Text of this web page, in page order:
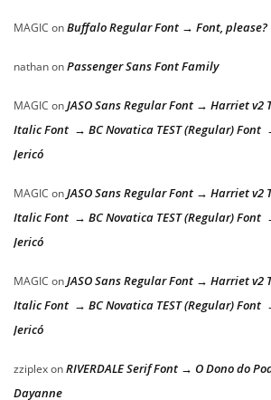
MAGIC onBuffalo Regular Font → Font, please?
nathanonPassenger Sans Font Family
MAGIC onJASO Sans Regular Font → Harriet v2
Italic Font → BC Novatica TEST (Regular) Font
Jericó
MAGIC onJASO Sans Regular Font → Harriet v2
Italic Font → BC Novatica TEST (Regular) Font
Jericó
MAGIC onJASO Sans Regular Font → Harriet v2
Italic Font → BC Novatica TEST (Regular) Font
Jericó
zziplexonRIVERDALE Serif Font → O Dono do
Dayanne